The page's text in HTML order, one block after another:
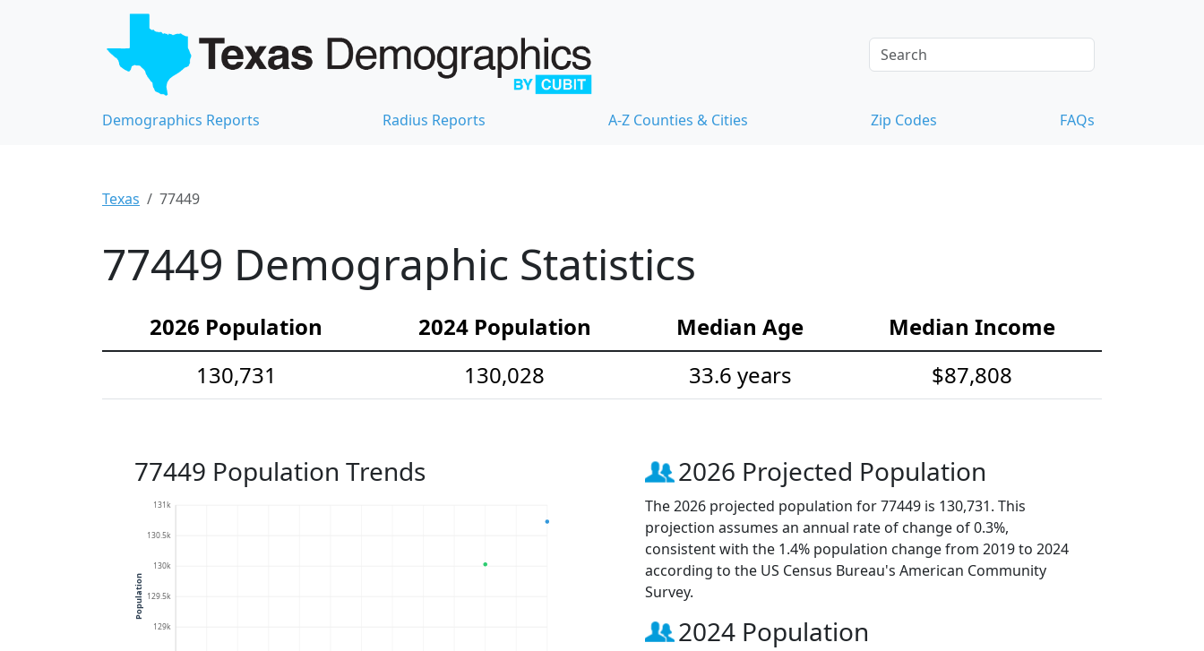
Demographics Reports Radius Reports A-Z Counties & Cities Zip Codes FAQs
Texas 77449
77449 Demographic Statistics
2026 Population 2024 Population Median Age
Median Income
130,731
130,028 33.6 years $87,808
77449 Population Trends
129k
129.5k
130k
130.5k
131k
Population
2026 Projected Population
The 2026 projected population for 77449 is 130,731. This
projection assumes an annual rate of change of 0.3%,
consistent with the 1.4% population change from 2019 to 2024
according to the US Census Bureau's American Community
Survey.
2024 Population